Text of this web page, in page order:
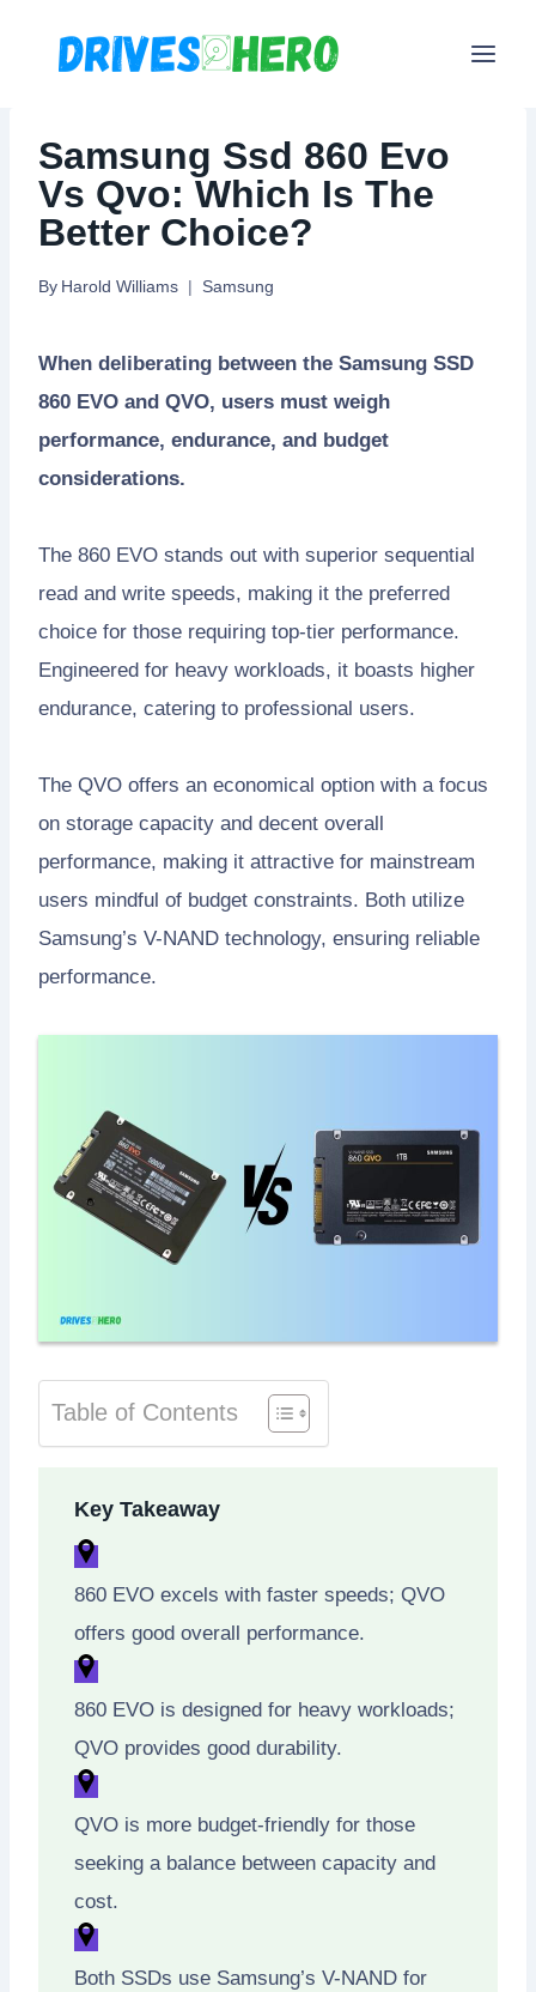
Samsung Ssd 860 Evo
Vs Qvo: Which Is The
Better Choice?
By Harold Williams Samsung
When deliberating between the Samsung SSD
860 EVO and QVO, users must weigh
performance, endurance, and budget
considerations.
The 860 EVO stands out with superior sequential
read and write speeds, making it the preferred
choice for those requiring top-tier performance.
Engineered for heavy workloads, it boasts higher
endurance, catering to professional users.
The QVO offers an economical option with a focus
on storage capacity and decent overall
performance, making it attractive for mainstream
users mindful of budget constraints. Both utilize
Samsung’s V-NAND technology, ensuring reliable
performance.
Table of Contents
Key Takeaway
860 EVO excels with faster speeds; QVO
offers good overall performance.
860 EVO is designed for heavy workloads;
QVO provides good durability.
QVO is more budget-friendly for those
seeking a balance between capacity and
cost.
Both SSDs use Samsung’s V-NAND for